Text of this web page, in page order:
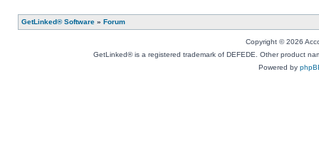
GetLinked® Software » Forum
Copyright © 2026
GetLinked® is a registered trademark of DEFEDE. Other product
Powered by